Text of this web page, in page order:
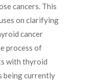
cancers. This
on clarifying
cancer
process of
with thyroid
being currently